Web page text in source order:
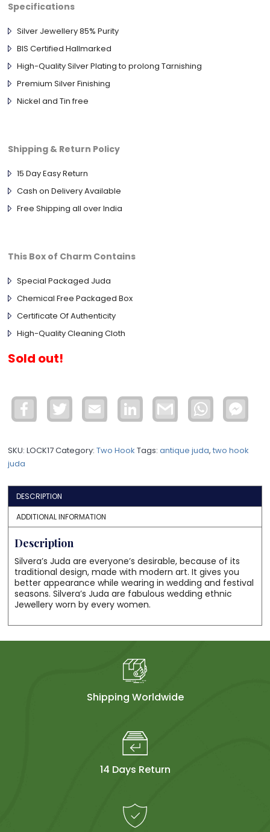
Specifications
Silver Jewellery 85% Purity
BIS Certified Hallmarked
High-Quality Silver Plating to prolong Tarnishing
Premium Silver Finishing
Nickel and Tin free
Shipping & Return Policy
15 Day Easy Return
Cash on Delivery Available
Free Shipping all over India
This Box of Charm Contains
Special Packaged Juda
Chemical Free Packaged Box
Certificate Of Authenticity
High-Quality Cleaning Cloth
Sold out!
Facebook Twitter Email LinkedIn Gmail WhatsApp
SKU:LOCK17Category:Two Hook Tags:antique juda,two hook
juda
DESCRIPTION
ADDITIONAL INFORMATION
Description
Silvera’s Juda are everyone’s desirable, because of its
traditional design, made with modern art. It gives you
better appearance while wearing in wedding and festival
seasons. Silvera’s Juda are fabulous wedding ethnic
Jewellery worn by every women.
Shipping Worldwide
14 Days Return